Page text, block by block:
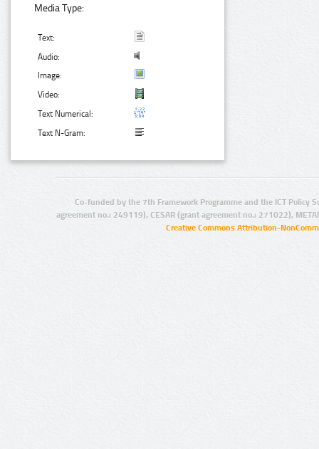
Media Type:
Text:
Audio:
Image:
Video:
Text Numerical:
Text N-Gram:
Co-funded by the 7th Framework Programme and the ICT Policy
agreement no.: 249119), CESAR (grant agreement no.: 271022),
Creative Commons Attribution-